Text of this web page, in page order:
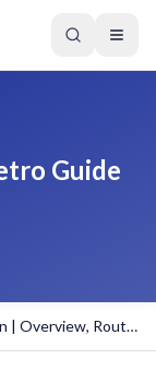
Guide
Burj Khalifa/Dubai Mall Metro Station | Overview, Routes, and Schedule